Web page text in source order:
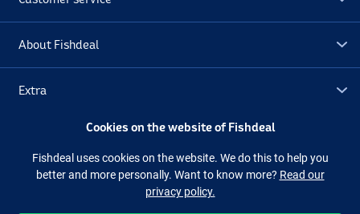
About Fishdeal
Extra
Facebook
Cookies on the website of Fishdeal
Fishdeal uses cookies on the website. We do this to help you
better and more personally. Want to know more? Read our
privacy policy.